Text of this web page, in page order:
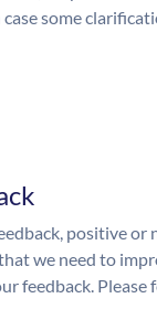
some
positive or
we need to
feedback. Please